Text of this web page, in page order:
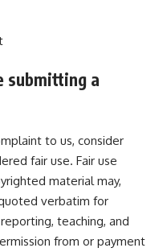
submitting a
to us, consider
fair use. Fair use
material may,
verbatim for
teaching, and
from or payment